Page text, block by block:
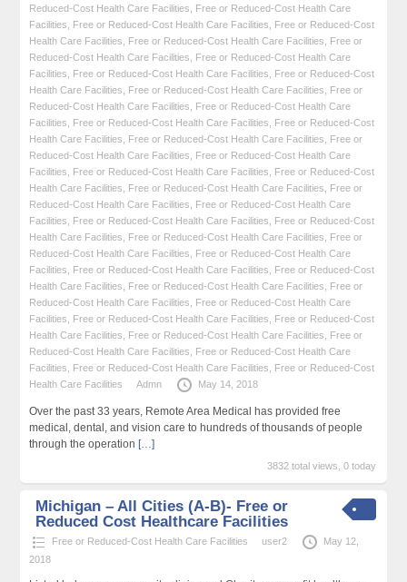
Reduced-Cost Health Care Facilities
Free or Reduced-Cost Health Care
Facilities
Free or Reduced-Cost Health Care Facilities
Free or Reduced-Cost
Health Care Facilities
Free or Reduced-Cost Health Care Facilities
Free or
Reduced-Cost Health Care Facilities
Free or Reduced-Cost Health Care
Facilities
Free or Reduced-Cost Health Care Facilities
Free or Reduced-Cost
Health Care Facilities
Free or Reduced-Cost Health Care Facilities
Free or
Reduced-Cost Health Care Facilities
Free or Reduced-Cost Health Care
Facilities
Free or Reduced-Cost Health Care Facilities
Free or Reduced-Cost
Health Care Facilities
Free or Reduced-Cost Health Care Facilities
Free or
Reduced-Cost Health Care Facilities
Free or Reduced-Cost Health Care
Facilities
Free or Reduced-Cost Health Care Facilities
Free or Reduced-Cost
Health Care Facilities
Free or Reduced-Cost Health Care Facilities
Free or
Reduced-Cost Health Care Facilities
Free or Reduced-Cost Health Care
Facilities
Free or Reduced-Cost Health Care Facilities
Free or Reduced-Cost
Health Care Facilities
Free or Reduced-Cost Health Care Facilities
Free or
Reduced-Cost Health Care Facilities
Free or Reduced-Cost Health Care
Facilities
Free or Reduced-Cost Health Care Facilities
Free or Reduced-Cost
Health Care Facilities
Free or Reduced-Cost Health Care Facilities
Free or
Reduced-Cost Health Care Facilities
Free or Reduced-Cost Health Care
Facilities
Free or Reduced-Cost Health Care Facilities
Free or Reduced-Cost
Health Care Facilities
Free or Reduced-Cost Health Care Facilities
Free or
Reduced-Cost Health Care Facilities
Free or Reduced-Cost Health Care
Facilities
Free or Reduced-Cost Health Care Facilities
Free or Reduced-Cost
Health Care Facilities
Admn May 14, 2018
Over the past 33 years, Remote Area Medical has provided free
medical, dental, and vision care to hundreds of thousands of people
through the operation […]
3832 total views, 0 today
Michigan – All Cities (A-B)- Free or
Reduced Cost Healthcare Facilities
Free or Reduced-Cost Health Care Facilities user2
May 12,
2018